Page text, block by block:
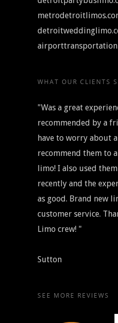
WHAT OUR CLIENTS
"Was a great
recommended by a
have to worry about
recommend them to
limo! I also used
recently and the
as good. Brand new
customer service.
Limo crew! "
Sutton
SEE MORE REVIEWS